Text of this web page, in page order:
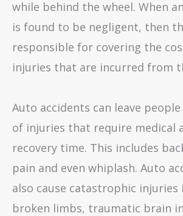
while behind the wheel. When
is found to be negligent, then
responsible for covering the
injuries that are incurred from
Auto accidents can leave
of injuries that require medical
recovery time. This includes
pain and even whiplash. Auto
also cause catastrophic injuries
broken limbs, traumatic brain